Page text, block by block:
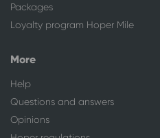
Packages
Loyalty program Hoper Mile
More
Help
Questions and answers
Opinions